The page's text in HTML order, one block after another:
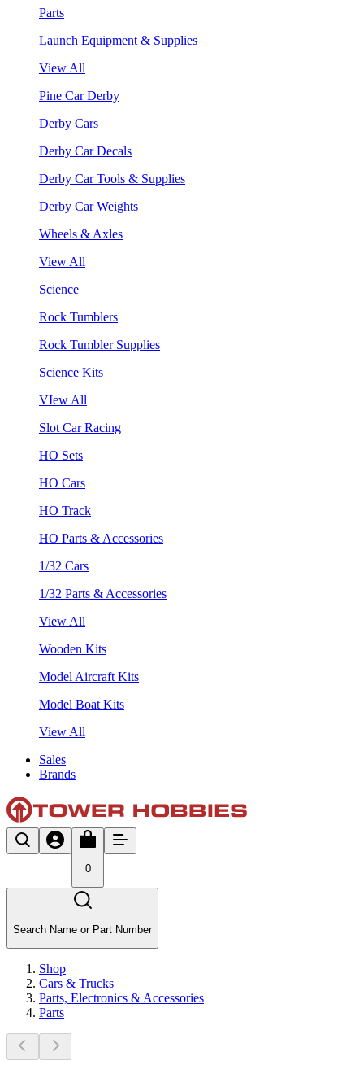
Parts
Launch Equipment & Supplies
View All
Pine Car Derby
Derby Cars
Derby Car Decals
Derby Car Tools & Supplies
Derby Car Weights
Wheels & Axles
View All
Science
Rock Tumblers
Rock Tumbler Supplies
Science Kits
VIew All
Slot Car Racing
HO Sets
HO Cars
HO Track
HO Parts & Accessories
1/32 Cars
1/32 Parts & Accessories
View All
Wooden Kits
Model Aircraft Kits
Model Boat Kits
View All
Sales
Brands
0
Search Name or Part Number
Shop
Cars & Trucks
Parts, Electronics & Accessories
Parts